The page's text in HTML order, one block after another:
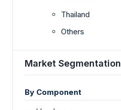
Thailand
Others
Market Segmentation
By Component